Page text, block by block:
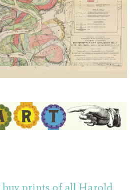
buy prints of all Harold